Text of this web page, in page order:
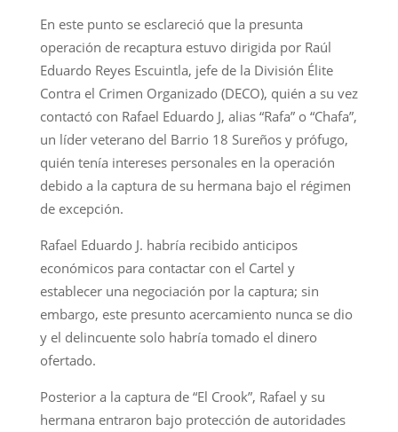
En este punto se esclareció que la presunta
operación de recaptura estuvo dirigida por Raúl
Eduardo Reyes Escuintla, jefe de la División Élite
Contra el Crimen Organizado (DECO), quién a su vez
contactó con Rafael Eduardo J, alias “Rafa” o “Chafa”,
un líder veterano del Barrio 18 Sureños y prófugo,
quién tenía intereses personales en la operación
debido a la captura de su hermana bajo el régimen
de excepción.
Rafael Eduardo J. habría recibido anticipos
económicos para contactar con el Cartel y
establecer una negociación por la captura; sin
embargo, este presunto acercamiento nunca se dio
y el delincuente solo habría tomado el dinero
ofertado.
Posterior a la captura de “El Crook”, Rafael y su
hermana entraron bajo protección de autoridades